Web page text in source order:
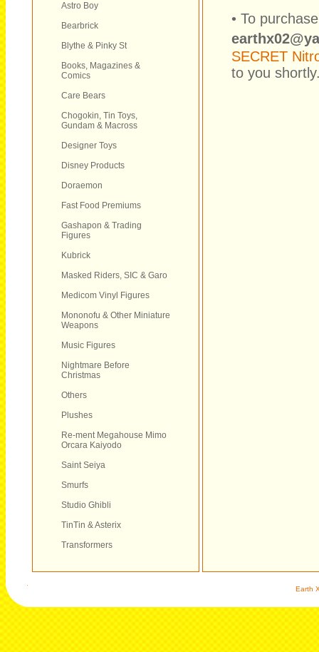
Astro Boy
Bearbrick
Blythe & Pinky St
Books, Magazines &
Comics
Care Bears
Chogokin, Tin Toys,
Gundam & Macross
Designer Toys
Disney Products
Doraemon
Fast Food Premiums
Gashapon & Trading
Figures
Kubrick
Masked Riders, SIC & Garo
Medicom Vinyl Figures
Mononofu & Other Miniature
Weapons
Music Figures
Nightmare Before
Christmas
Others
Plushes
Re-ment Megahouse Mimo
Orcara Kaiyodo
Saint Seiya
Smurfs
Studio Ghibli
TinTin & Asterix
Transformers
• To
SECRET
to you
Earth